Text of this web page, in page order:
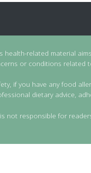
health-related material
or conditions related
if you have any food
dietary advice,
not responsible for